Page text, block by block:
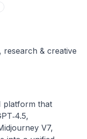
research & creative
platform that
V7,